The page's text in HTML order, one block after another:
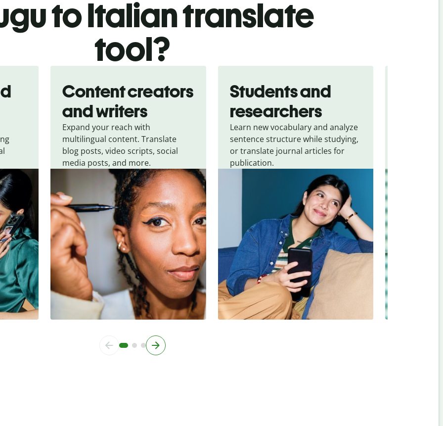
to Italian translate
tool?
Content creators
and writers
Expand your reach with
multilingual content. Translate
blog posts, video scripts, social
media posts, and more.
Students and
researchers
Learn new vocabulary and analyze
sentence structure while studying,
or translate journal articles for
publication.